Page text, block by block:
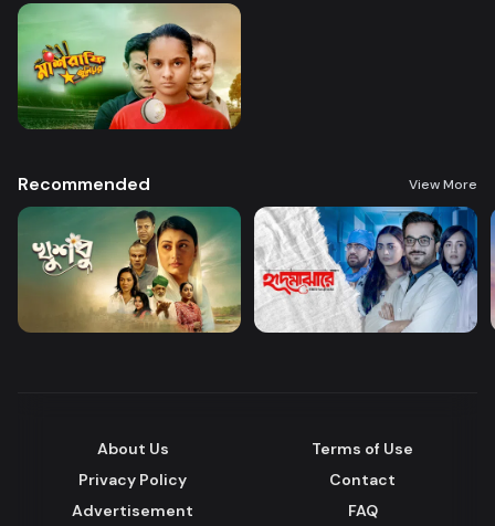
Recommended View More
About Us
Terms of Use
Privacy Policy
Contact
Advertisement
FAQ